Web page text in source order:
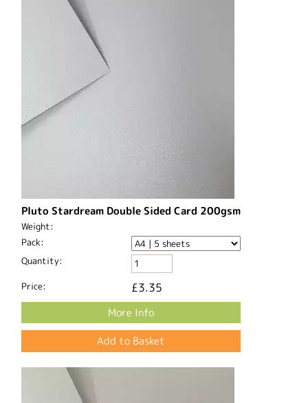
Pluto Stardream Double Sided Card 200gsm
Weight:
Pack:
Quantity:
Price: £3.35
More Info